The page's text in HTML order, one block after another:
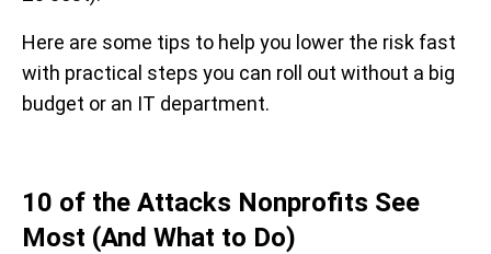
Here are some tips to help you lower the risk fast
with practical steps you can roll out without a big
budget or an IT department.
10 of the Attacks Nonprofits See
Most (And What to Do)